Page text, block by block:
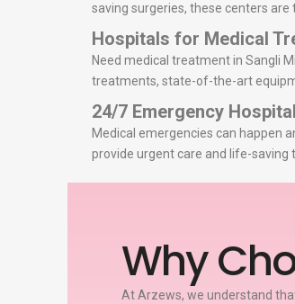
saving surgeries, these centers
Hospitals for Medical
Need medical treatment in Sangli
treatments, state-of-the-art
24/7 Emergency
Medical emergencies can happen
provide urgent care and life-saving
Why
At Arzews, we understand